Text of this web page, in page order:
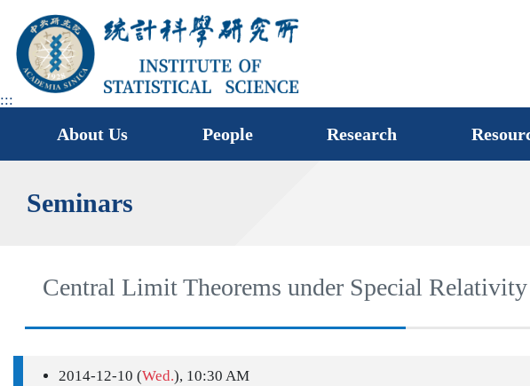
main
area
:::
About Us People Research
Seminars
Central Limit Theorems under Special Relativity
2014-12-10 (Wed.), 10:30 AM